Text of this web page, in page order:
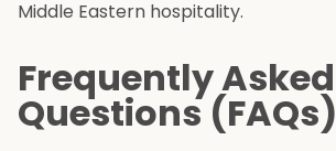
Middle Eastern hospitality.
Frequently Asked
Questions (FAQs)